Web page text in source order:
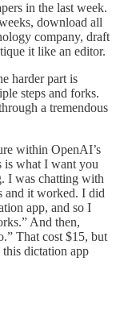
in the last week.
download all
company, draft
it like an editor.
harder part is
steps and forks.
a tremendous
within OpenAI’s
is what I want you
I was chatting with
and it worked. I did
app, and so I
And then,
That cost $15, but
dictation app